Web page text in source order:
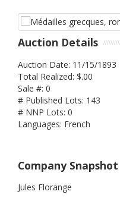
Auction Details
Auction Date: 11/15/1893
Total Realized: $.00
Sale #: 0
# Published Lots: 143
# NNP Lots: 0
Languages: French
Company Snapshot
Jules Florange